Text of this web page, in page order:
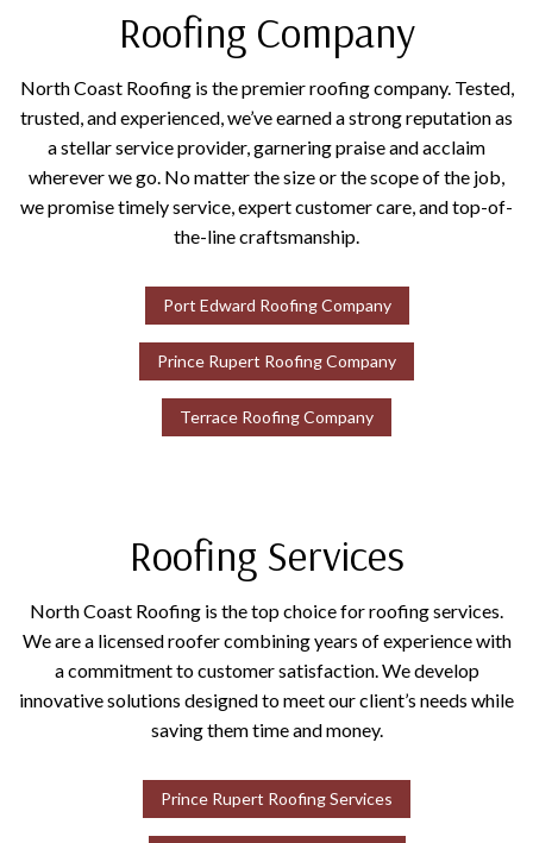
Roofing Company
North Coast Roofing is the premier roofing company. Tested,
trusted, and experienced, we’ve earned a strong reputation as
a stellar service provider, garnering praise and acclaim
wherever we go. No matter the size or the scope of the job,
we promise timely service, expert customer care, and top-of-
the-line craftsmanship.
Port Edward Roofing Company
Prince Rupert Roofing Company
Terrace Roofing Company
Roofing Services
North Coast Roofing is the top choice for roofing services.
We are a licensed roofer combining years of experience with
a commitment to customer satisfaction. We develop
innovative solutions designed to meet our client’s needs while
saving them time and money.
Prince Rupert Roofing Services